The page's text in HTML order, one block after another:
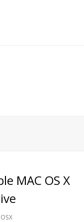
MAC OS X
OSX